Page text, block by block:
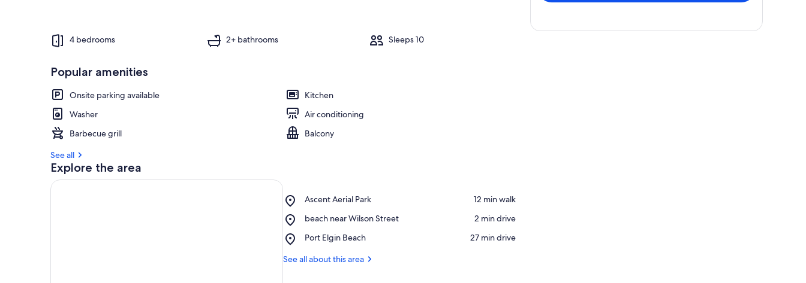
4 bedrooms 2+ bathrooms Sleeps 10
Popular amenities
Onsite parking available
Kitchen
Washer
Air conditioning
Barbecue grill
Balcony
See all
Explore the area
Ascent Aerial Park
Place,
Aerial
‪12 min walk‬
beach near Wilson Street
Place,
near
Street
‪2 min drive‬
Port Elgin Beach
Place,
Elgin
‪27 min drive‬
See all about this area